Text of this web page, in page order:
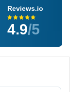
Reviews.io
4.9/5